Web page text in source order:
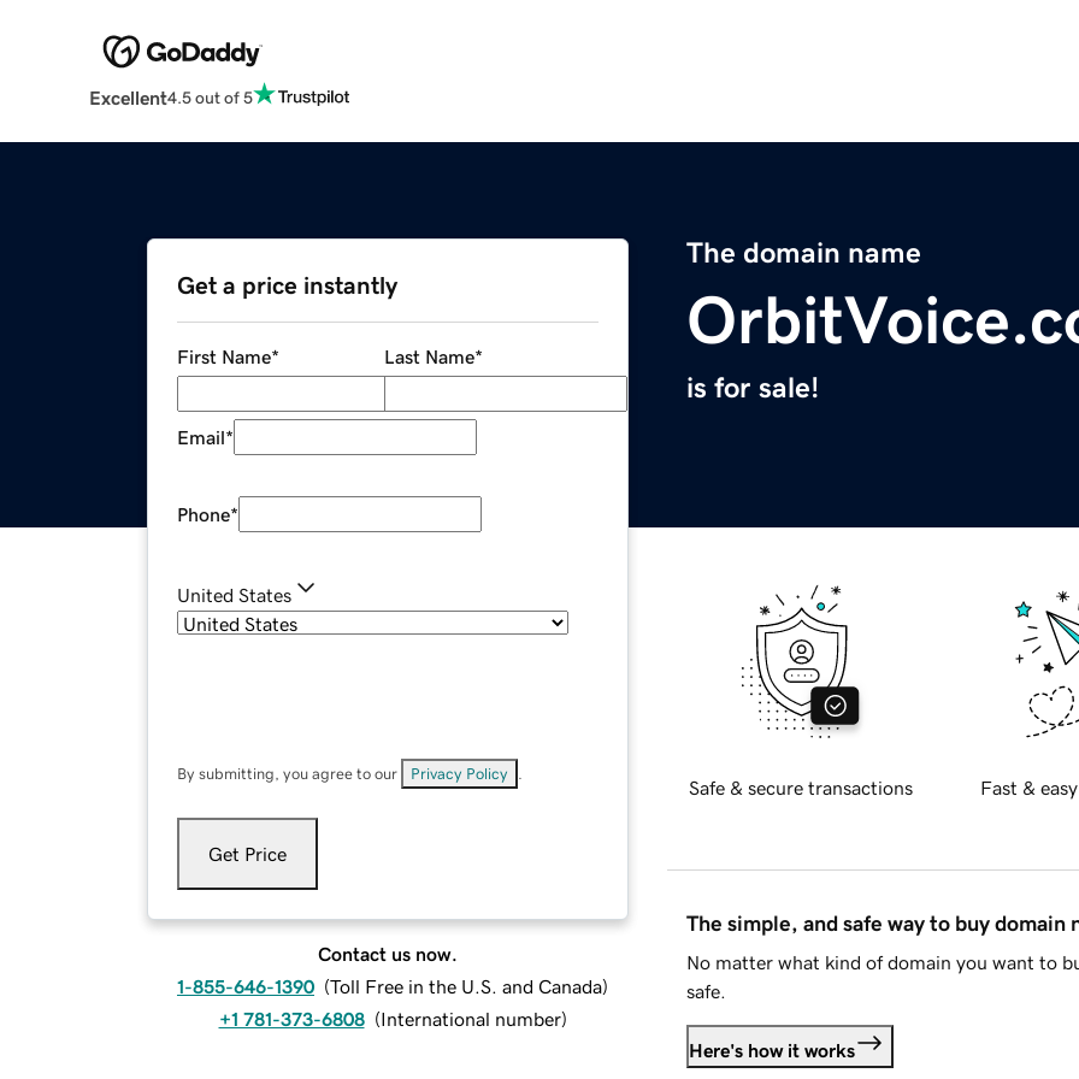
Excellent4.5 out of 5
The domain name
is for sale!
Get a price instantly
First Name* Last Name*
Email*
Phone*
United States
By submitting, you agree to our Privacy Policy
Get Price
Contact us now.
1-855-646-1390 (Toll Free in the U.S. and Canada)
+1 781-373-6808 (International number)
Safe & secure transactions Fast &
The simple, and safe way to buy domain
No matter what kind of domain you want to
safe.
Here's how it works